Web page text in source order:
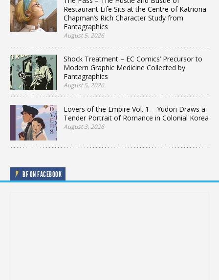
Restaurant Life Sits at the Centre of Katriona
Chapman’s Rich Character Study from
Fantagraphics
August 5, 2026
Shock Treatment – EC Comics’ Precursor to
Modern Graphic Medicine Collected by
Fantagraphics
August 5, 2026
Lovers of the Empire Vol. 1 – Yudori Draws a
Tender Portrait of Romance in Colonial Korea
August 3, 2026
BF ON FACEBOOK